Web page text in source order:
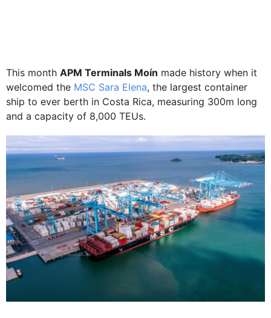
This month APM Terminals Moín made history when it
welcomed the MSC Sara Elena, the largest container
ship to ever berth in Costa Rica, measuring 300m long
and a capacity of 8,000 TEUs.